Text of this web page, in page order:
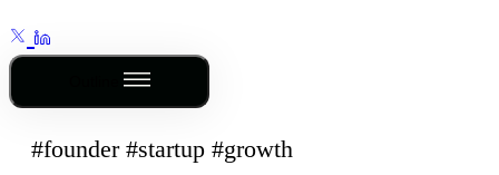
#founder #startup #growth